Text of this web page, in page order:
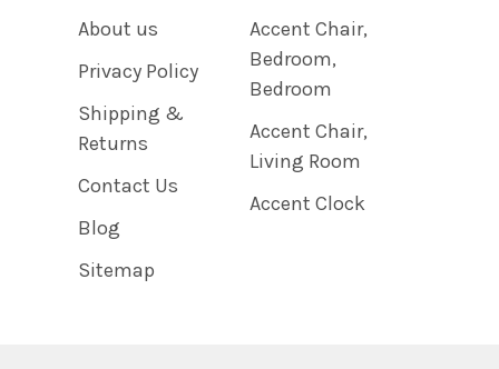
About us
Privacy Policy
Shipping &
Returns
Contact Us
Blog
Sitemap
Accent Chair,
Bedroom,
Bedroom
Accent Chair,
Living Room
Accent Clock